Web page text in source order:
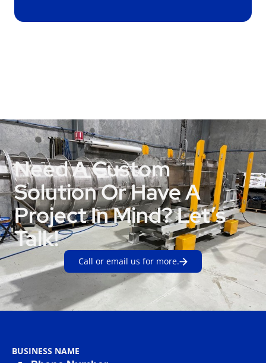
Need A Custom
Solution Or Have A
Project In Mind? Let’s
Talk!
Call or email us for more.
BUSINESS NAME